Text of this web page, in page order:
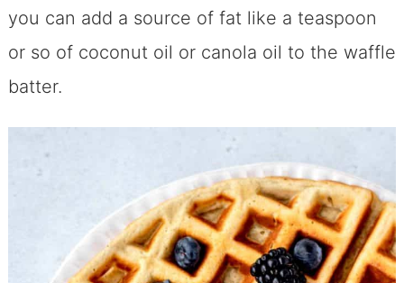
you can add a source of fat like a teaspoon
or so of coconut oil or canola oil to the waffle
batter.